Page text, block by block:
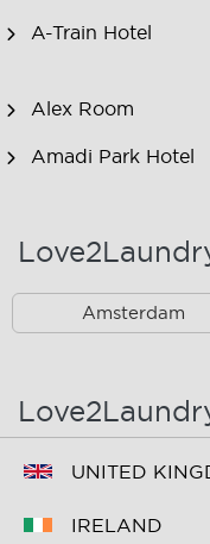
A-Train Hotel
Alex Room
Amadi Park Hotel
Amsterdam Hostel
Uptown
Amsterdam
UNITED
IRELAND